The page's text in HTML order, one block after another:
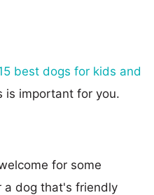
best dogs for kids and
is important for you.
for some
a dog that's friendly